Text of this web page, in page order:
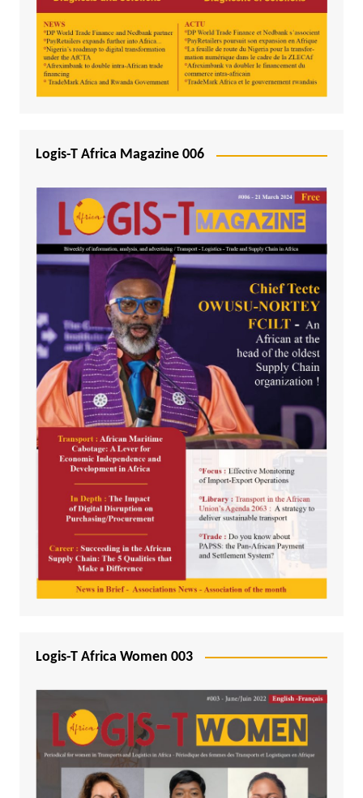
Logis-T Africa Magazine 006
Logis-T Africa Women 003